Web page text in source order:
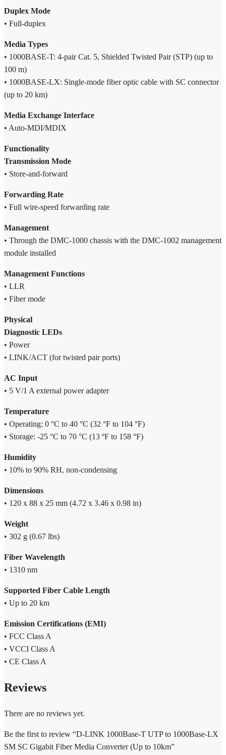
Duplex Mode
• Full-duplex
Media Types
• 1000BASE-T: 4-pair Cat. 5, Shielded Twisted Pair (STP) (up to
100 m)
• 1000BASE-LX: Single-mode fiber optic cable with SC connector
(up to 20 km)
Media Exchange Interface
• Auto-MDI/MDIX
Functionality
Transmission Mode
• Store-and-forward
Forwarding Rate
• Full wire-speed forwarding rate
Management
• Through the DMC-1000 chassis with the DMC-1002 management
module installed
Management Functions
• LLR
• Fiber mode
Physical
Diagnostic LEDs
• Power
• LINK/ACT (for twisted pair ports)
AC Input
• 5 V/1 A external power adapter
Temperature
• Operating: 0 °C to 40 °C (32 °F to 104 °F)
• Storage: -25 °C to 70 °C (13 ºF to 158 °F)
Humidity
• 10% to 90% RH, non-condensing
Dimensions
• 120 x 88 x 25 mm (4.72 x 3.46 x 0.98 in)
Weight
• 302 g (0.67 lbs)
Fiber Wavelength
• 1310 nm
Supported Fiber Cable Length
• Up to 20 km
Emission Certifications (EMI)
• FCC Class A
• VCCI Class A
• CE Class A
Reviews
There are no reviews yet.
Be the first to review “D-LINK 1000Base-T UTP to 1000Base-LX
SM SC Gigabit Fiber Media Converter (Up to 10km”